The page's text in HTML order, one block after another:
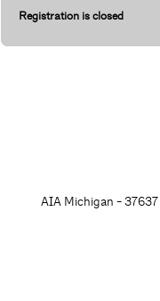
Registration is closed
AIA Michigan -